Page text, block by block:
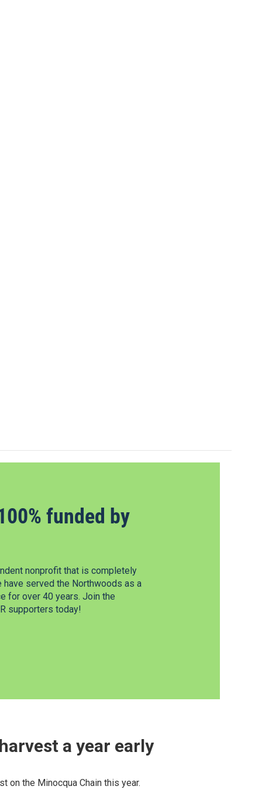
funded by
nonprofit that is completely
have served the Northwoods as a
for over 40 years. Join the
supporters today!
a year early
on the Minocqua Chain this year.